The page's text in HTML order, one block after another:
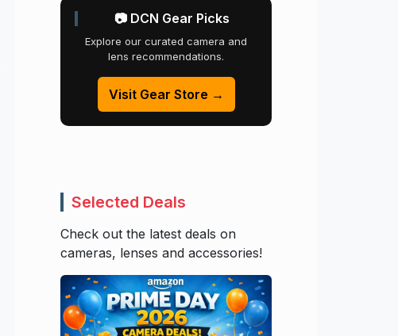
📷 DCN Gear Picks
Explore our curated camera and
lens recommendations.
Visit Gear Store →
Selected Deals
Check out the latest deals on
cameras, lenses and accessories!